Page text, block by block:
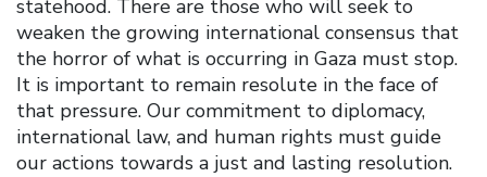
statehood. There are those who will seek to
weaken the growing international consensus that
the horror of what is occurring in Gaza must stop.
It is important to remain resolute in the face of
that pressure. Our commitment to diplomacy,
international law, and human rights must guide
our actions towards a just and lasting resolution.